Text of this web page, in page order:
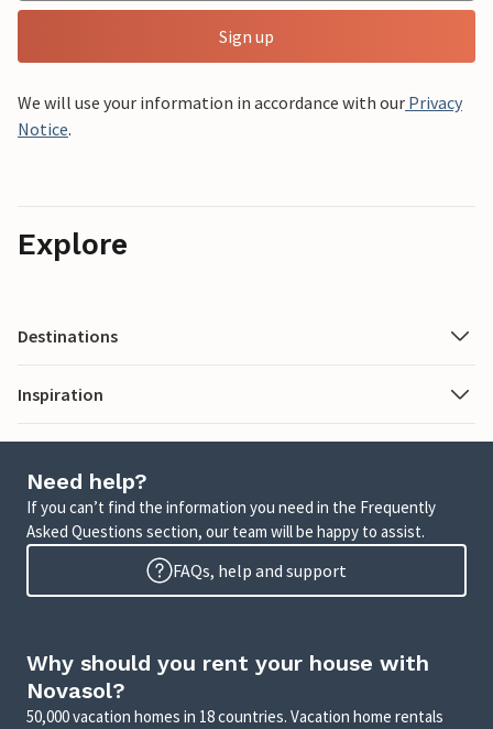
Sign up
We will use your information in accordance with our Privacy
Notice.
Explore
Destinations
Inspiration
Need help?
If you can’t find the information you need in the Frequently
Asked Questions section, our team will be happy to assist.
FAQs, help and support
Why should you rent your house with
Novasol?
50,000 vacation homes in 18 countries. Vacation home rentals